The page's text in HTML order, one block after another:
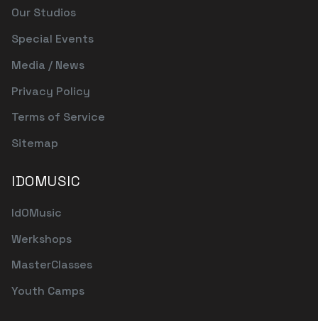
Our Studios
Special Events
Media / News
Privacy Policy
Terms of Service
Sitemap
IDOMUSIC
IdOMusic
Werkshops
MasterClasses
Youth Camps